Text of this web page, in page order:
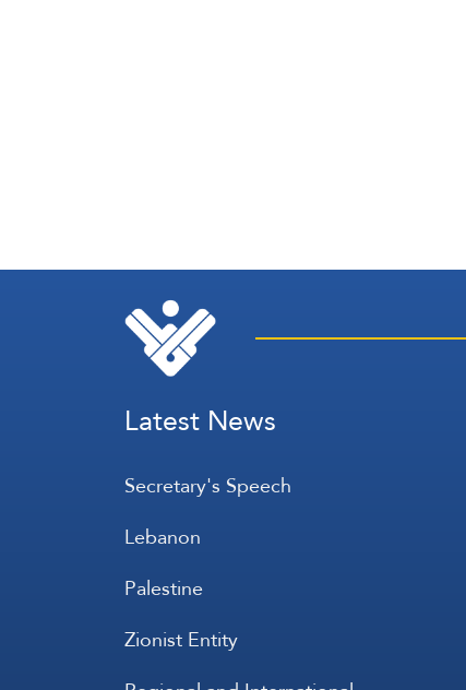
Latest News
Secretary's Speech
Lebanon
Palestine
Zionist Entity